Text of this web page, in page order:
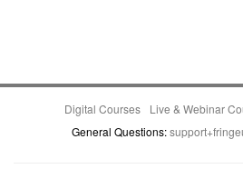
Digital Courses Live & Webinar
General Questions: